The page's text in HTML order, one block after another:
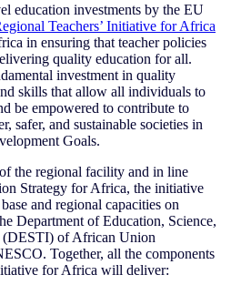
education investments by the EU
Teachers’ Initiative for Africa
in ensuring that teacher policies
quality education for all.
investment in quality
skills that allow all individuals to
be empowered to contribute to
safer, and sustainable societies in
Goals.
the regional facility and in line
Strategy for Africa, the initiative
and regional capacities on
Department of Education, Science,
(DESTI) of African Union
Together, all the components
for Africa will deliver: